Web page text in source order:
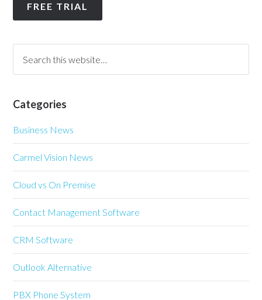
FREE TRIAL
Categories
Business News
Carmel Vision News
Cloud vs On Premise
Contact Management Software
CRM Software
Outlook Alternative
PBX Phone System